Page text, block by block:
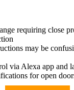
requiring close
may be
via Alexa app and
for open